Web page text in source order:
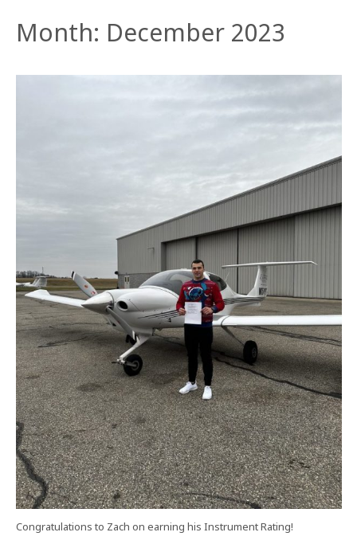
Month: December 2023
Congratulations to Zach on earning his Instrument Rating!